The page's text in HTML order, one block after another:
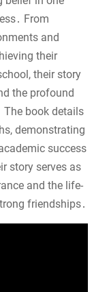
From
and
their
their story
the profound
book details
demonstrating
success
story serves as
and the life-
friendships․